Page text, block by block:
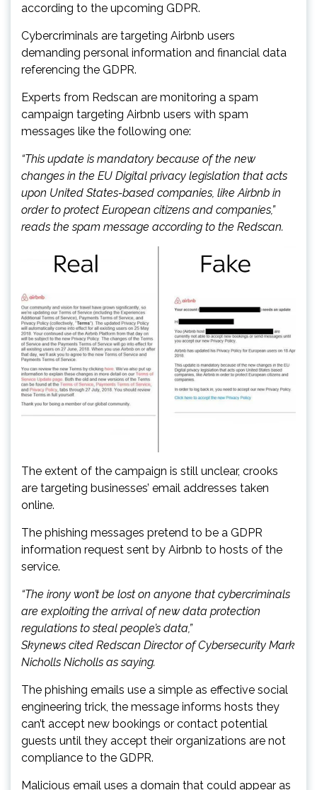
according to the upcoming GDPR.
Cybercriminals are targeting Airbnb users
demanding personal information and financial data
referencing the GDPR.
Experts from Redscan are monitoring a spam
campaign targeting Airbnb users with spam
messages like the following one:
“This update is mandatory because of the new
changes in the EU Digital privacy legislation that acts
upon United States-based companies, like Airbnb in
order to protect European citizens and companies,”
reads the spam message according to the Redscan.
The extent of the campaign is still unclear, crooks
are targeting businesses’ email addresses taken
online.
The phishing messages pretend to be a GDPR
information request sent by Airbnb to hosts of the
service.
“The irony won’t be lost on anyone that cybercriminals
are exploiting the arrival of new data protection
regulations to steal people’s data,”
Skynews cited Redscan Director of Cybersecurity Mark
Nicholls Nicholls as saying.
The phishing emails use a simple as effective social
engineering trick, the message informs hosts they
can’t accept new bookings or contact potential
guests until they accept their organizations are not
compliance to the GDPR.
Malicious email uses a domain that could appear as